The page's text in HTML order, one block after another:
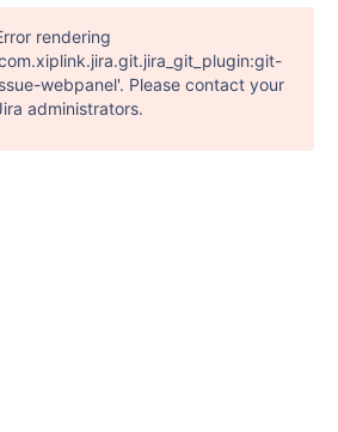
rendering
webpanel'. Please contact your
administrators.